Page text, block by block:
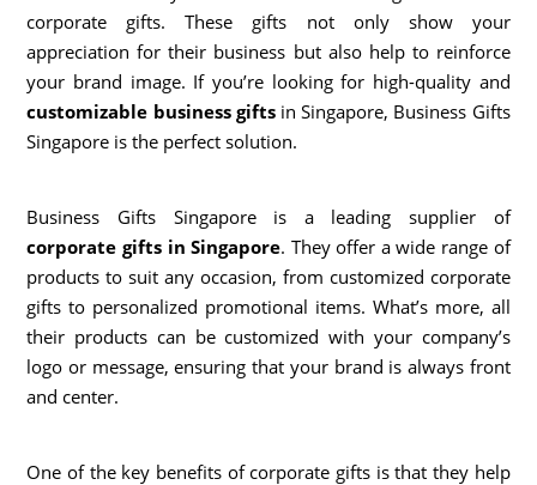
corporate gifts. These gifts not only show your
appreciation for their business but also help to reinforce
your brand image. If you’re looking for high-quality and
customizable business giftsin Singapore, Business Gifts
Singapore is the perfect solution.
Business Gifts Singapore is a leading supplier of
corporate gifts in Singapore. They offer a wide range of
products to suit any occasion, from customized corporate
gifts to personalized promotional items. What’s more, all
their products can be customized with your company’s
logo or message, ensuring that your brand is always front
and center.
One of the key benefits of corporate gifts is that they help